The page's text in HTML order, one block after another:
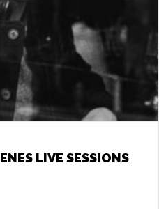
LIVE SESSIONS